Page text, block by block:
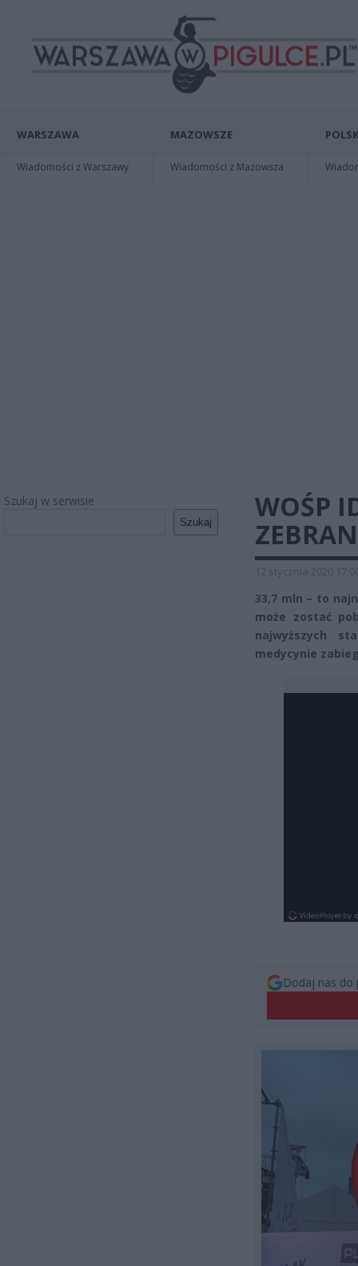
WARSZAWA
Wiadomości z Warszawy
MAZOWSZE
Wiadomości z Mazowsza
Szukaj w serwisie
Szukaj
WOŚP
12 stycznia 2020
33,7 mln – to
może zostać
najwyższych
medycynie
Dodaj nas do